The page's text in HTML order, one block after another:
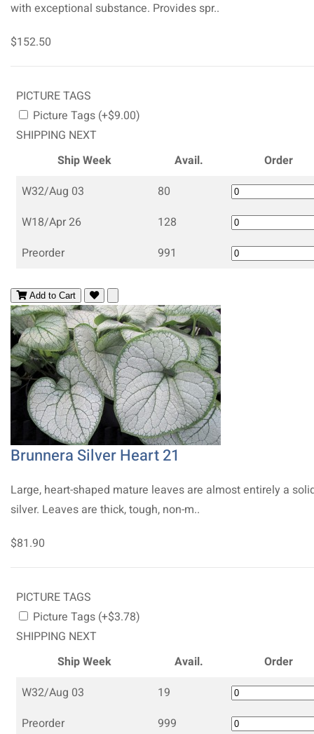
with exceptional substance. Provides spr..
$152.50
PICTURE TAGS
Picture Tags (+$9.00)
SHIPPING NEXT
Ship Week
Avail.
Order
W32/Aug 03
80
W18/Apr 26
128
Preorder
991
Add to Cart
Brunnera Silver Heart 21
Large, heart-shaped mature leaves are almost entirely a
silver. Leaves are thick, tough, non-m..
$81.90
PICTURE TAGS
Picture Tags (+$3.78)
SHIPPING NEXT
Ship Week
Avail.
Order
W32/Aug 03
19
Preorder
999